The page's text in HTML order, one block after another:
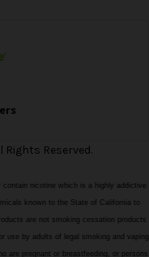
Rights Reserved.
nicotine which is a highly addictive
known to the State of California to
are not smoking cessation products
use by adults of legal smoking and vaping
are pregnant or breastfeeding, or persons